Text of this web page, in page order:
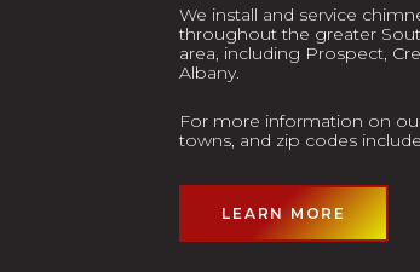
We install and service
throughout the greater
area, including Prospect,
Albany.
For more information on
towns, and zip codes
LEARN MORE